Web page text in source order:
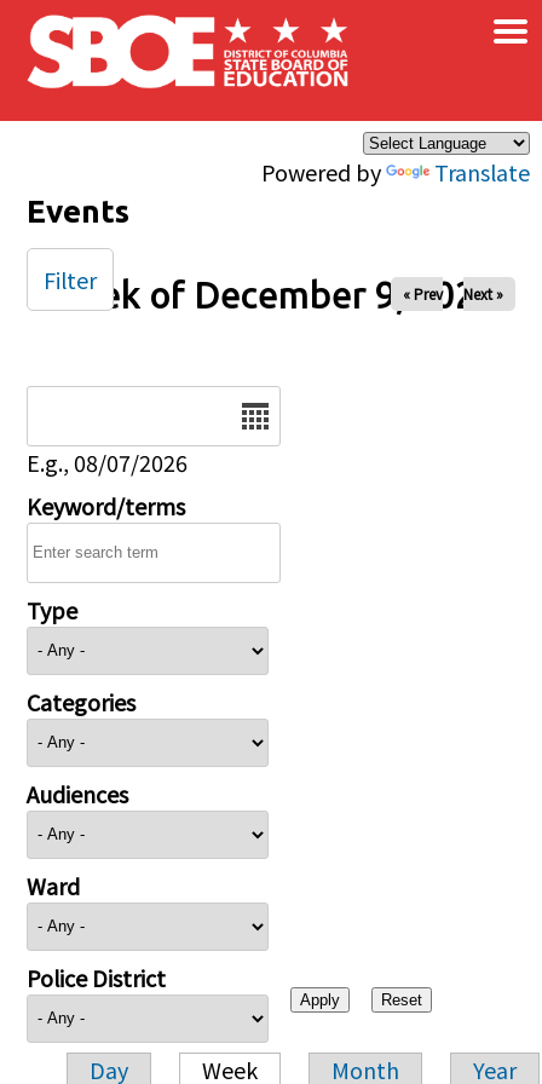
Skip to main content
Powered by Translate
×
Events
Week of December 9, 2025
« Prev Next »
E.g., 08/07/2026
Keyword/terms
Type
Categories
Audiences
Ward
Police District
Day Week Month Year
Filter